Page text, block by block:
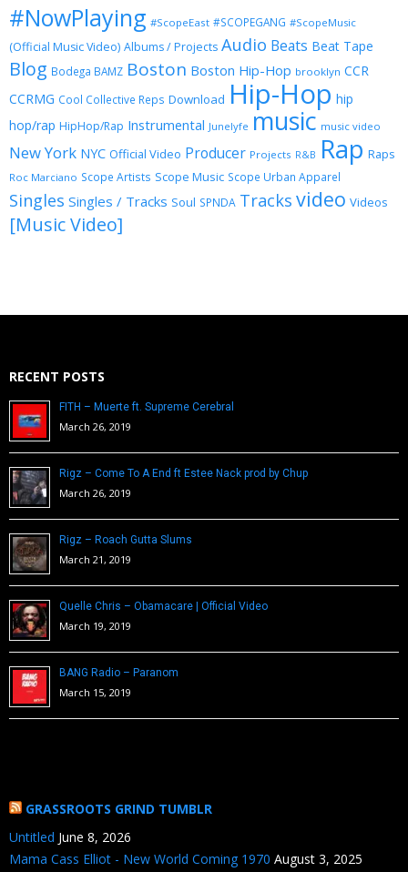
#NowPlaying #ScopeEast #SCOPEGANG #ScopeMusic
(Official Music Video) Albums / Projects Audio Beats Beat Tape
Blog Bodega BAMZ Boston Boston Hip-Hop brooklyn CCR
CCRMG Cool Collective Reps Download Hip-Hop hip
hop/rap HipHop/Rap Instrumental Junelyfe music music video
New York NYC Official Video Producer Projects R&B Rap Raps
Roc Marciano Scope Artists Scope Music Scope Urban Apparel
Singles Singles / Tracks Soul SPNDA Tracks video Videos
[Music Video]
RECENT POSTS
FITH – Muerte ft. Supreme Cerebral
March 26, 2019
Rigz – Come To A End ft Estee Nack prod by Chup
March 26, 2019
Rigz – Roach Gutta Slums
March 21, 2019
Quelle Chris – Obamacare | Official Video
March 19, 2019
BANG Radio – Paranom
March 15, 2019
GRASSROOTS GRIND TUMBLR
Untitled June 8, 2026
Mama Cass Elliot - New World Coming 1970 August 3, 2025